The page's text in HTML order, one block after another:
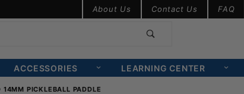
About Us Contact Us FAQ
ACCESSORIES LEARNING CENTER
14MM PICKLEBALL PADDLE